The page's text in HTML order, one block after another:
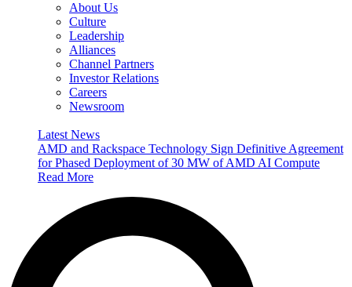
About Us
Culture
Leadership
Alliances
Channel Partners
Investor Relations
Careers
Newsroom
Latest News
AMD and Rackspace Technology Sign Definitive Agreement
for Phased Deployment of 30 MW of AMD AI Compute
Read More